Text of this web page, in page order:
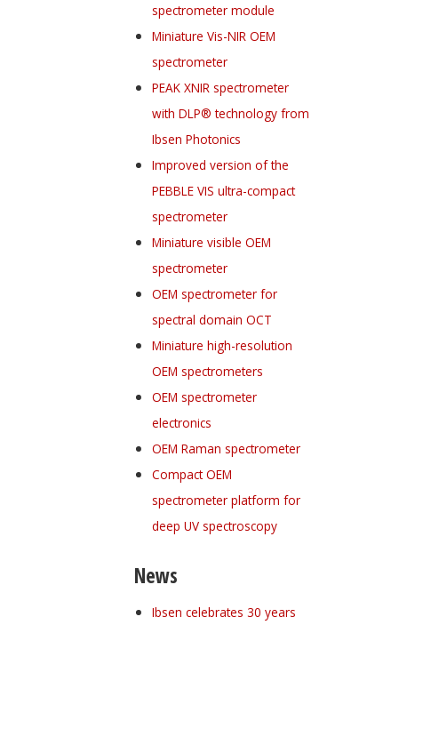
spectrometer module
Miniature Vis-NIR OEM
spectrometer
PEAK XNIR spectrometer
with DLP® technology from
Ibsen Photonics
Improved version of the
PEBBLE VIS ultra-compact
spectrometer
Miniature visible OEM
spectrometer
OEM spectrometer for
spectral domain OCT
Miniature high-resolution
OEM spectrometers
OEM spectrometer
electronics
OEM Raman spectrometer
Compact OEM
spectrometer platform for
deep UV spectroscopy
News
Ibsen celebrates 30 years